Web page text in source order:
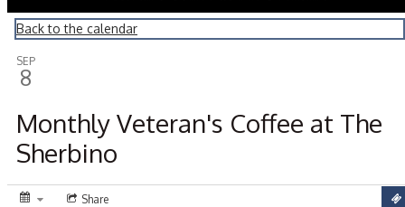
Back to the calendar
SEP
8
Monthly Veteran's Coffee at The
Sherbino
Share